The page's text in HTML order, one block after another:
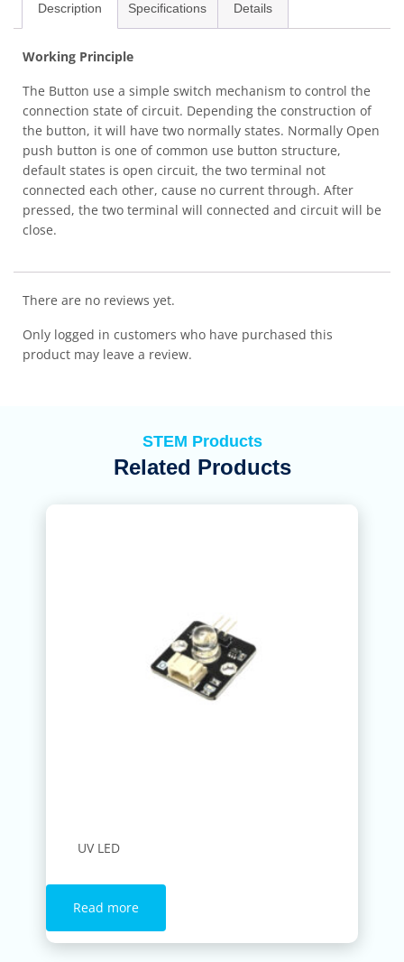
Description Specifications Details
Working Principle
The Button use a simple switch mechanism to control the
connection state of circuit. Depending the construction of
the button, it will have two normally states. Normally Open
push button is one of common use button structure,
default states is open circuit, the two terminal not
connected each other, cause no current through. After
pressed, the two terminal will connected and circuit will be
close.
There are no reviews yet.
Only logged in customers who have purchased this
product may leave a review.
STEM Products
Related Products
UV LED
Read more